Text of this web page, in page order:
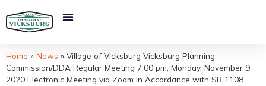
Home » News » Village of Vicksburg Vicksburg Planning
Commission/DDA Regular Meeting 7:00 pm, Monday, November 9,
2020 Electronic Meeting via Zoom in Accordance with SB 1108